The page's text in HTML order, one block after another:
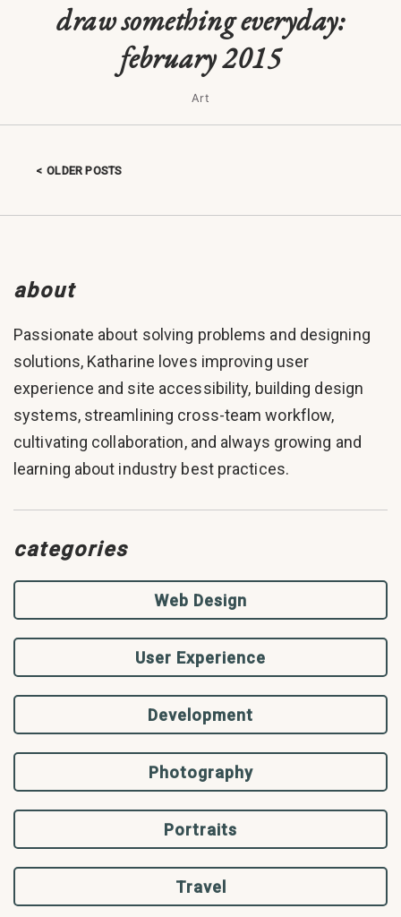
draw something everyday:
february 2015
Art
Posts navigation
OLDER POSTS
about
Passionate about solving problems and designing
solutions, Katharine loves improving user
experience and site accessibility, building design
systems, streamlining cross-team workflow,
cultivating collaboration, and always growing and
learning about industry best practices.
categories
Web Design
User Experience
Development
Photography
Portraits
Travel